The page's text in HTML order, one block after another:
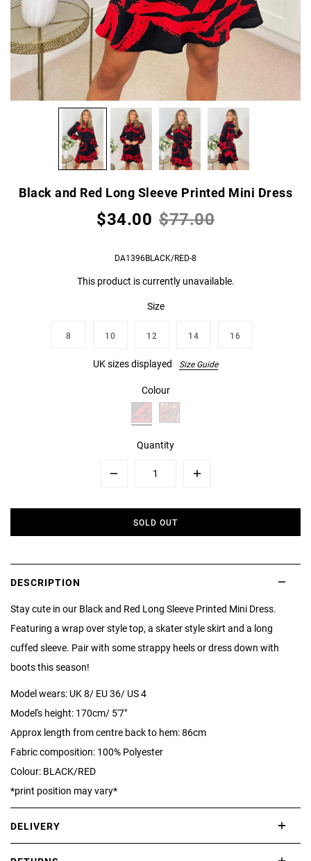
Black and Red Long Sleeve Printed Mini Dress
$34.00 $77.00
DA1396BLACK/RED-8
This product is currently unavailable.
Size
8 10 12 14 16
UK sizes displayed Size Guide
Colour
Quantity
Plus
SOLD OUT
DESCRIPTION
Stay cute in our Black and Red Long Sleeve Printed Mini Dress.
Featuring a wrap over style top, a skater style skirt and a long
cuffed sleeve. Pair with some strappy heels or dress down with
boots this season!
Model wears: UK 8/ EU 36/ US 4
Model's height: 170cm/ 5'7"
Approx length from centre back to hem: 86cm
Fabric composition: 100% Polyester
Colour: BLACK/RED
*print position may vary*
DELIVERY